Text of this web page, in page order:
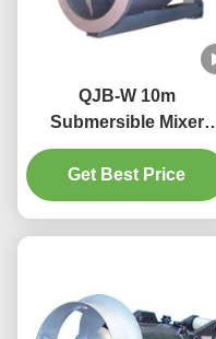
QJB-W 10m
Submersible Mixer
Reflux Pump Material
On Cast Iron Stainless
Steel
Get Best Price